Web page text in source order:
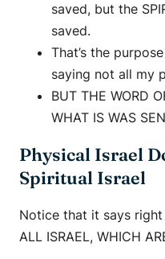
saved, but the
saved.
That’s the
saying not all my
BUT THE WORD
WHAT IS WAS
Physical Israel
Spiritual Israel
Notice that it says right
ALL ISRAEL, WHICH